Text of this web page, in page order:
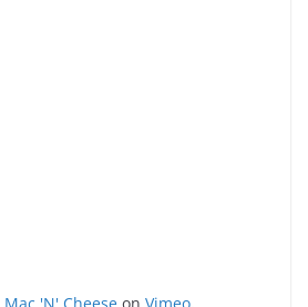
Mac 'N' Cheese on Vimeo.